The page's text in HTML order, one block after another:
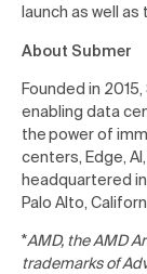
launch as well
About Submer
Founded in
enabling data
the power of
centers, Edge,
headquartered
Palo Alto,
*AMD, the AMD
trademarks of